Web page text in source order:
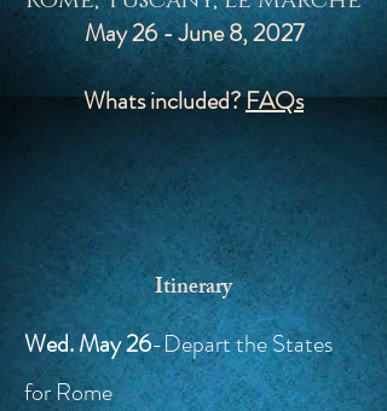
May 26 - June 8, 2027
Whats included?FAQs
Itinerary
Wed. May 26-Depart the States
for Rome